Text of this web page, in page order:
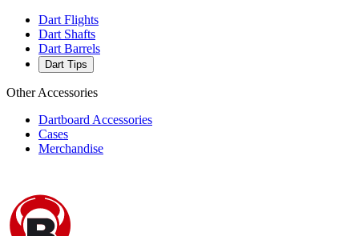
Dart Flights
Dart Shafts
Dart Barrels
Dart Tips
Other Accessories
Dartboard Accessories
Cases
Merchandise